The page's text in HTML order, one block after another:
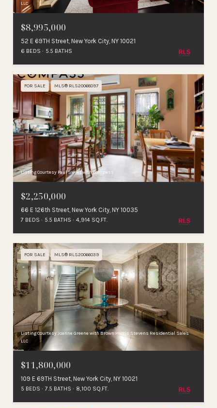
LLC
$8,995,000
52 E 69TH Street, New York City, NY 10021
6 BEDS 5.5 BATHS
FOR SALE MLS® RLS20068097
Listing Courtesy Paul Sweet with Compass
$2,250,000
66 E 126th Street, New York City, NY 10035
7 BEDS 5.5 BATHS 4,914 SQ.FT.
FOR SALE MLS® RLS20066039
Listing Courtesy Joanne Greene with Brown Harris Stevens Residential Sales
LLC
$11,800,000
109 E 69TH Street, New York City, NY 10021
5 BEDS 7.5 BATHS 8,100 SQ.FT.